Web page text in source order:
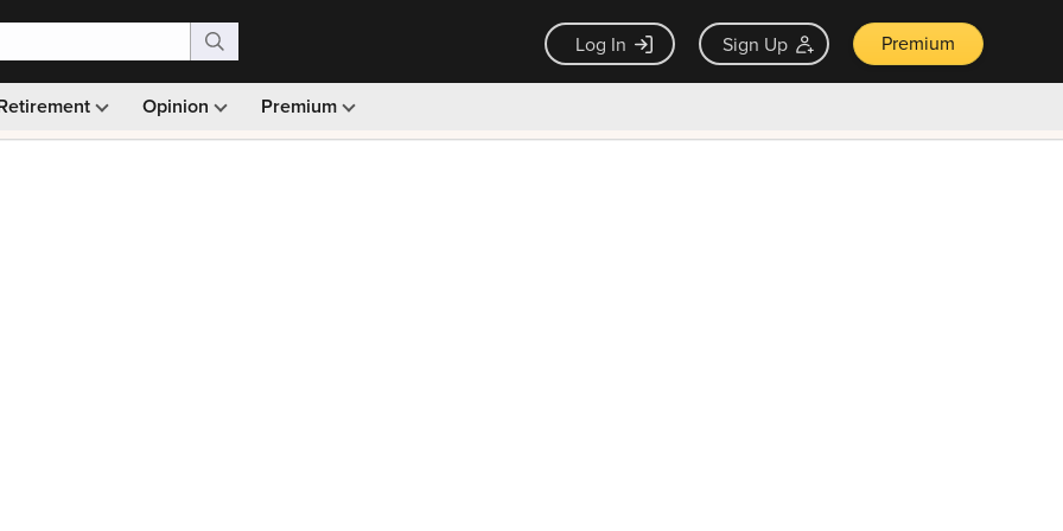
Log In Sign Up Premium
Opinion Premium
Monthly picks · Ad-free browsing · 30-day money back guarantee